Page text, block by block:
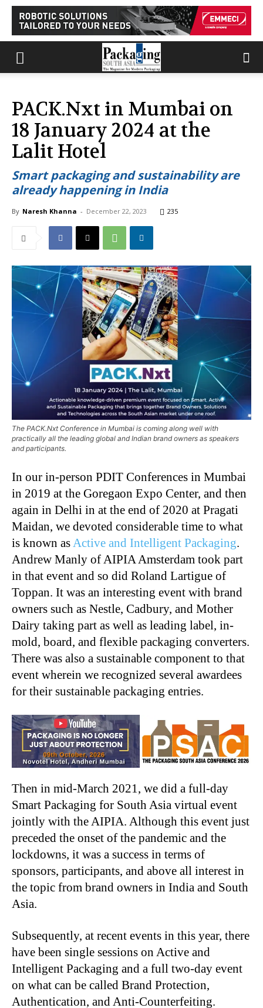
PACK.Nxt in Mumbai on
18 January 2024 at the
Lalit Hotel
Smart packaging and sustainability are
already happening in India
By Naresh Khanna - December 22, 2023 235
The PACK.Nxt Conference in Mumbai is coming along well with
practically all the leading global and Indian brand owners as speakers
and participants.
In our in-person PDIT Conferences in Mumbai
in 2019 at the Goregaon Expo Center, and then
again in Delhi in at the end of 2020 at Pragati
Maidan, we devoted considerable time to what
is known asActive and Intelligent Packaging.
Andrew Manly of AIPIA Amsterdam took part
in that event and so did Roland Lartigue of
Toppan. It was an interesting event with brand
owners such as Nestle, Cadbury, and Mother
Dairy taking part as well as leading label, in-
mold, board, and flexible packaging converters.
There was also a sustainable component to that
event wherein we recognized several awardees
for their sustainable packaging entries.
Then in mid-March 2021, we did a full-day
Smart Packaging for South Asia virtual event
jointly with the AIPIA. Although this event just
preceded the onset of the pandemic and the
lockdowns, it was a success in terms of
sponsors, participants, and above all interest in
the topic from brand owners in India and South
Asia.
Subsequently, at recent events in this year, there
have been single sessions on Active and
Intelligent Packaging and a full two-day event
on what can be called Brand Protection,
Authentication, and Anti-Counterfeiting.